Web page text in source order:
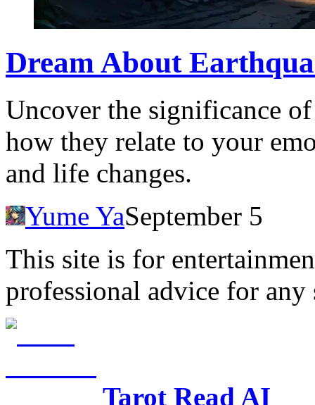
Dream About
Uncover the significance
how they relate to your
and life changes.
Yume YaSeptember 5
This site is for
professional advice for any
Tarot Read AI